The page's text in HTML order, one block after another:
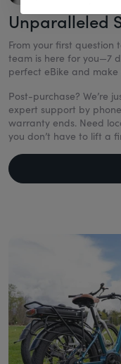
Unparalleled
From your first question
team is here for you—7
perfect eBike and
Post-purchase? We’re
expert support by
warranty ends. Need
you don’t have to lift a